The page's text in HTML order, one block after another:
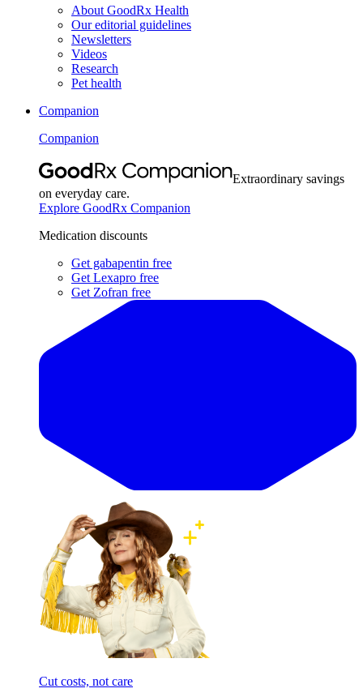
About GoodRx Health
Our editorial guidelines
Newsletters
Videos
Research
Pet health
Companion
Companion
Extraordinary savings
on everyday care.
Explore GoodRx Companion
Medication discounts
Get gabapentin free
Get Lexapro free
Get Zofran free
Cut costs, not care